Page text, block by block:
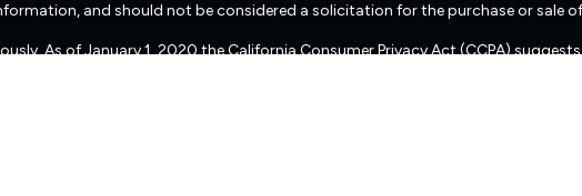
and should not be considered a solicitation for the purchase or sale
As of January 1, 2020 theCalifornia Consumer Privacy Act (CCPA)suggests